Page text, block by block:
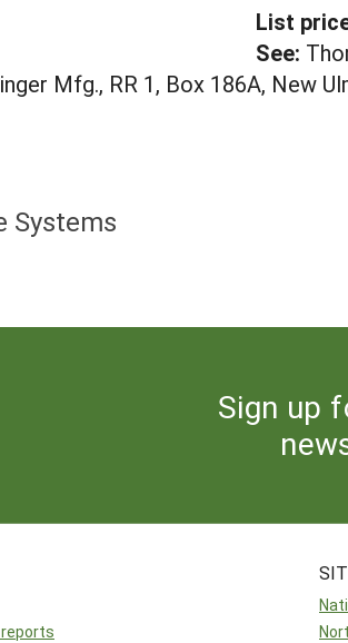
List
See:
Mfg., RR 1, Box 186A, New
Systems
Sign up